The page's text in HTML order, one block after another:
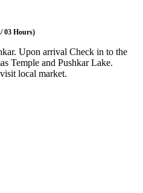
03 Hours)
Upon arrival Check in to the
Temple and Pushkar Lake.
local market.